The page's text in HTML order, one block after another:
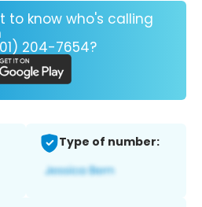
to know who's calling
204-7654?
Type of number: